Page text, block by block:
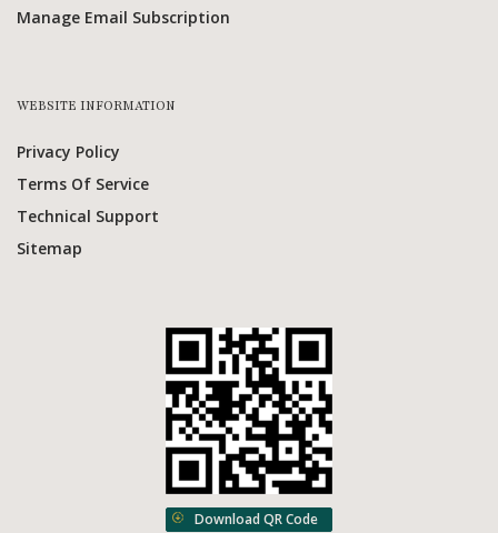
Manage Email Subscription
WEBSITE INFORMATION
Privacy Policy
Terms Of Service
Technical Support
Sitemap
Download QR Code